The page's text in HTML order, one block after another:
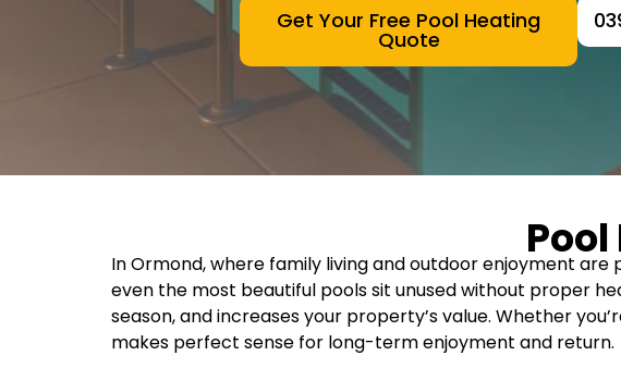
Get Your Free Pool Heating
Quote
In Ormond, where family living and outdoor enjoyment are
even the most beautiful pools sit unused without proper
season, and increases your property’s value. Whether
makes perfect sense for long-term enjoyment and return.